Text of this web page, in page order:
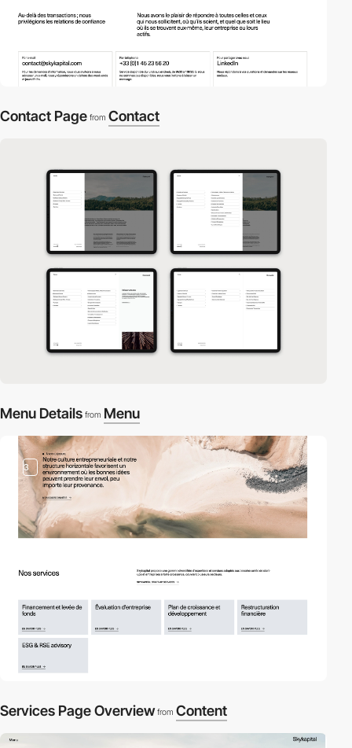
Contact Page from Contact
Menu Details from Menu
3
Services Page Overview from Content